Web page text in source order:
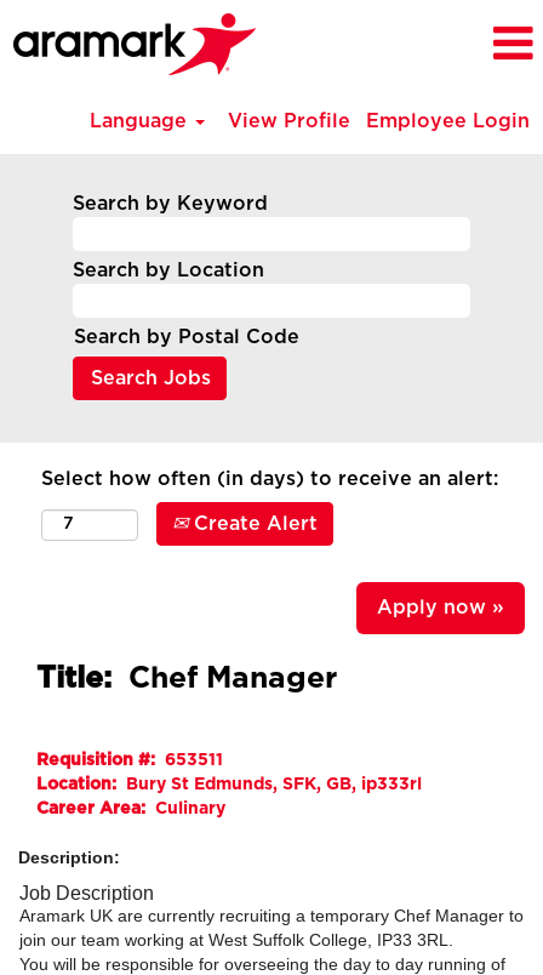
Language View Profile Employee Login
Search by Keyword
Search by Location
Search by Postal Code
Select how often (in days) to receive an alert:
Create Alert
Apply now »
Title: Chef Manager
Requisition #: 653511
Location:
Bury St Edmunds, SFK, GB, ip333rl
Career Area: Culinary
Description:
Job Description
Aramark UK are currently recruiting a temporary Chef Manager to
join our team working at West Suffolk College, IP33 3RL.
You will be responsible for overseeing the day to day running of